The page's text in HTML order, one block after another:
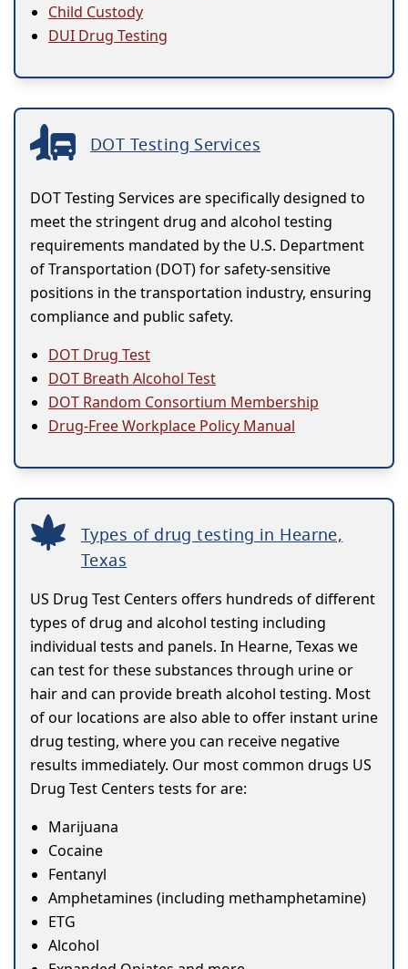
Child Custody
DUI Drug Testing
DOT Testing Services
DOT Testing Services are specifically designed to
meet the stringent drug and alcohol testing
requirements mandated by the U.S. Department
of Transportation (DOT) for safety-sensitive
positions in the transportation industry, ensuring
compliance and public safety.
DOT Drug Test
DOT Breath Alcohol Test
DOT Random Consortium Membership
Drug-Free Workplace Policy Manual
Types of drug testing in Hearne,
Texas
US Drug Test Centers offers hundreds of different
types of drug and alcohol testing including
individual tests and panels. In Hearne, Texas we
can test for these substances through urine or
hair and can provide breath alcohol testing. Most
of our locations are also able to offer instant urine
drug testing, where you can receive negative
results immediately. Our most common drugs US
Drug Test Centers tests for are:
Marijuana
Cocaine
Fentanyl
Amphetamines (including methamphetamine)
ETG
Alcohol